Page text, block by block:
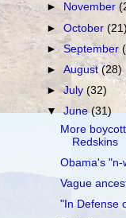
► November
►October(21)
►September
►August(28)
►July(32)
▼June(31)
More
Redskins
Obama's "n-
Vague
"In Defense